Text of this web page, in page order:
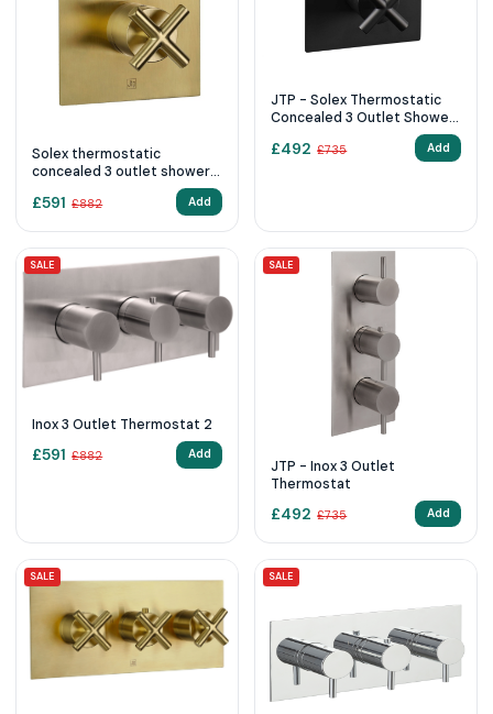
Solex thermostatic
concealed 3 outlet shower
valve, vertical Brushed
Brass
£591 £882 Add
JTP - Solex Thermostatic
Concealed 3 Outlet Shower
£492 £735 Add
SALE
Inox 3 Outlet Thermostat 2
£591 £882 Add
SALE
JTP - Inox 3 Outlet
Thermostat
£492 £735 Add
SALE SALE